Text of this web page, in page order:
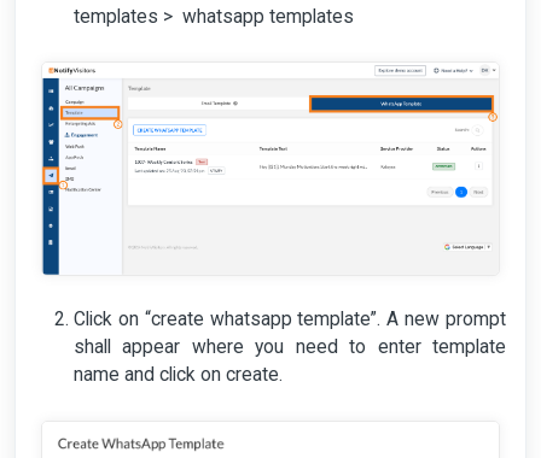
templates > whatsapp templates
Click on “create whatsapp template”. A new prompt
shall appear where you need to enter template
name and click on create.